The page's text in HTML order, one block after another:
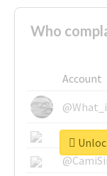
Who
Account